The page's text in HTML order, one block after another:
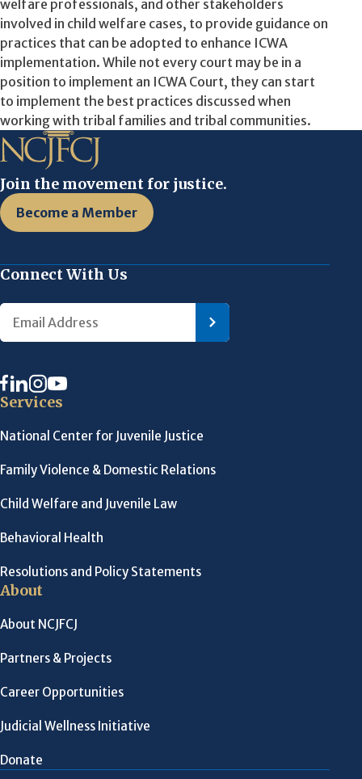
welfare professionals, and other stakeholders
involved in child welfare cases, to provide guidance on
practices that can be adopted to enhance ICWA
implementation. While not every court may be in a
position to implement an ICWA Court, they can start
to implement the best practices discussed when
working with tribal families and tribal communities.
Join the movement for justice.
Become a Member
Connect With Us
Services
National Center for Juvenile Justice
Family Violence & Domestic Relations
Child Welfare and Juvenile Law
Behavioral Health
Resolutions and Policy Statements
About
About NCJFCJ
Partners & Projects
Career Opportunities
Judicial Wellness Initiative
Donate